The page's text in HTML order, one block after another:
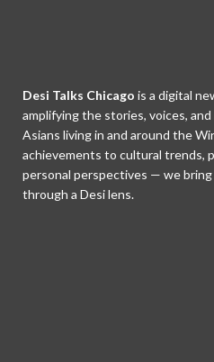
Desi Talks Chicago is a digital
amplifying the stories, voices,
Asians living in and around the
achievements to cultural trends,
personal perspectives — we
through a Desi lens.